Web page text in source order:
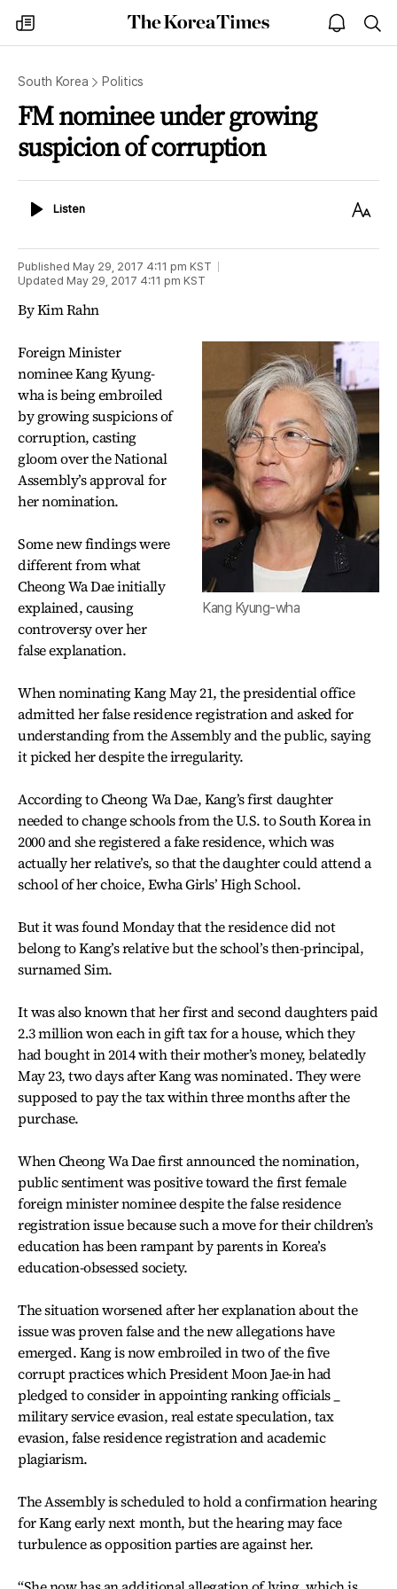
my
times
The
Korea
open
notice
South Korea Politics
FM nominee under growing
suspicion of corruption
ListenListen
Text
Published May 29, 2017 4:11 pm KST
Updated May 29, 2017 4:11 pm KST
By Kim Rahn
Kang Kyung-wha
Foreign Minister
nominee Kang Kyung-
wha is being embroiled
by growing suspicions of
corruption, casting
gloom over the National
Assembly’s approval for
her nomination.
Some new findings were
different from what
Cheong Wa Dae initially
explained, causing
controversy over her
false explanation.
When nominating Kang May 21, the presidential office
admitted her false residence registration and asked for
understanding from the Assembly and the public, saying
it picked her despite the irregularity.
According to Cheong Wa Dae, Kang’s first daughter
needed to change schools from the U.S. to South Korea in
2000 and she registered a fake residence, which was
actually her relative’s, so that the daughter could attend a
school of her choice, Ewha Girls’ High School.
But it was found Monday that the residence did not
belong to Kang’s relative but the school’s then-principal,
surnamed Sim.
It was also known that her first and second daughters paid
2.3 million won each in gift tax for a house, which they
had bought in 2014 with their mother’s money, belatedly
May 23, two days after Kang was nominated. They were
supposed to pay the tax within three months after the
purchase.
When Cheong Wa Dae first announced the nomination,
public sentiment was positive toward the first female
foreign minister nominee despite the false residence
registration issue because such a move for their children’s
education has been rampant by parents in Korea’s
education-obsessed society.
The situation worsened after her explanation about the
issue was proven false and the new allegations have
emerged. Kang is now embroiled in two of the five
corrupt practices which President Moon Jae-in had
pledged to consider in appointing ranking officials _
military service evasion, real estate speculation, tax
evasion, false residence registration and academic
plagiarism.
The Assembly is scheduled to hold a confirmation hearing
for Kang early next month, but the hearing may face
turbulence as opposition parties are against her.